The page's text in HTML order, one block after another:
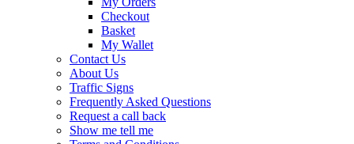
Checkout
Basket
My Wallet
Contact Us
About Us
Traffic Signs
Frequently Asked Questions
Request a call back
Show me tell me